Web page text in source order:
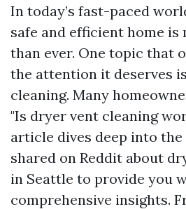
In today’s fast-paced
safe and efficient home
than ever. One topic that
the attention it deserves
cleaning. Many
"Is dryer vent cleaning
article dives deep into the
shared on Reddit about
in Seattle to provide you
comprehensive insights.